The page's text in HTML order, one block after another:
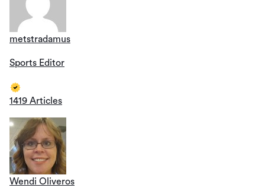
metstradamus
Sports Editor
1419 Articles
Wendi Oliveros